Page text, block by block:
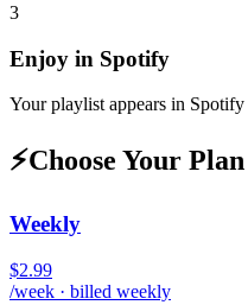
3
Enjoy in Spotify
Your playlist appears in Spotify
⚡Choose Your Plan
Weekly
$2.99
/week · billed weekly